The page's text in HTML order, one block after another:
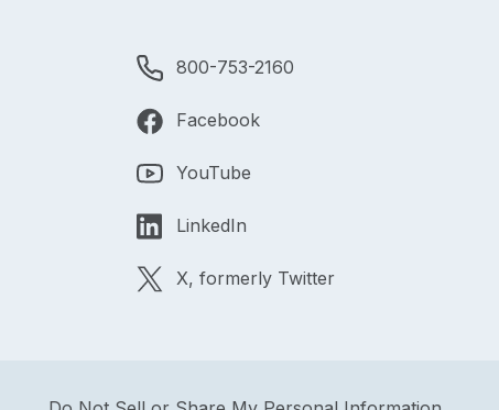
800-753-2160
Facebook
YouTube
LinkedIn
X, formerly Twitter